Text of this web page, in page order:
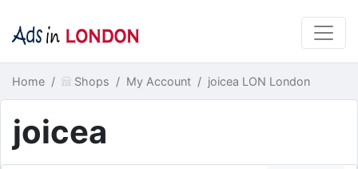
Home Shops My Account joicea LON London
joicea